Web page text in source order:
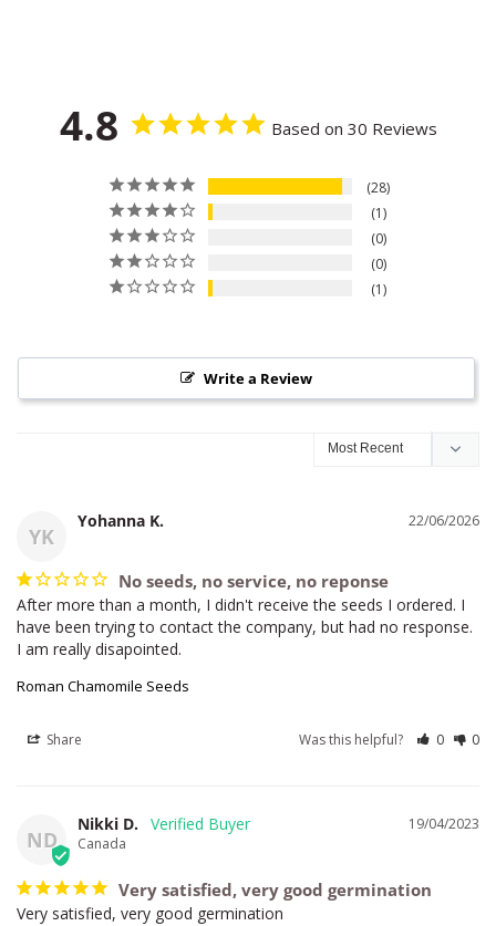
4.8 Based on 30 Reviews
28
1
0
0
1
Write a Review
YK
22/06/2026
Yohanna K.
No seeds, no service, no reponse
After more than a month, I didn't receive the seeds I ordered. I
have been trying to contact the company, but had no response.
I am really disapointed.
Roman Chamomile Seeds
Share Was this helpful? 0 0
ND
19/04/2023
Nikki D.
Canada
Very satisfied, very good germination
Very satisfied, very good germination